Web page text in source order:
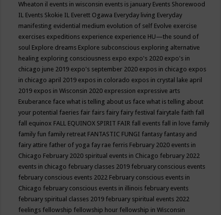
Wheaton il events in wisconsin events is january Events Shorewood
IL Events Skokie IL Everett Ogawa Everyday living Everyday
manifesting evidential medium evolution of self Evolve exercise
exercises expeditions experience experience HU—the sound of
soul Explore dreams Explore subconscious exploring alternative
healing exploring consciousness expo expo's 2020 expo's in
chicago june 2019 expo's september 2020 expos in chicago expos
in chicago april 2019 expos in colorado expos in crystal lake april
2019 expos in Wisconsin 2020 expression expressive arts
Exuberance face what is telling about us face what is telling about
your potential faeries fair fairs fairy fairy festival fairytale faith fall
fall equinox FALL EQUINOX SPIRIT FAIR fall events fall in love family
family fun family retreat FANTASTIC FUNGI fantasy fantasy and
fairy attire father of yoga fay rae ferris February 2020 events in
Chicago February 2020 spiritual events in Chicago february 2022
events in chicago february classes 2019 february conscious events
february conscious events 2022 February conscious events in
Chicago february conscious events in illinois february events
february spiritual classes 2019 february spiritual events 2022
feelings fellowship fellowship hour fellowship in Wisconsin